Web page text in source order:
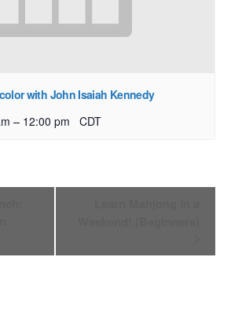
with John Isaiah Kennedy
– 12:00 pm CDT